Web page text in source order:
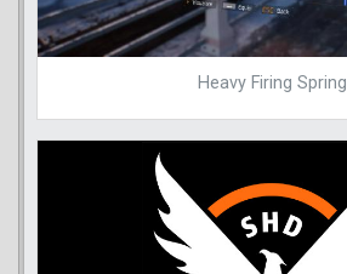
Heavy Firing Spring